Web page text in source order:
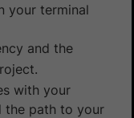
your terminal
and the
with your
the path to your